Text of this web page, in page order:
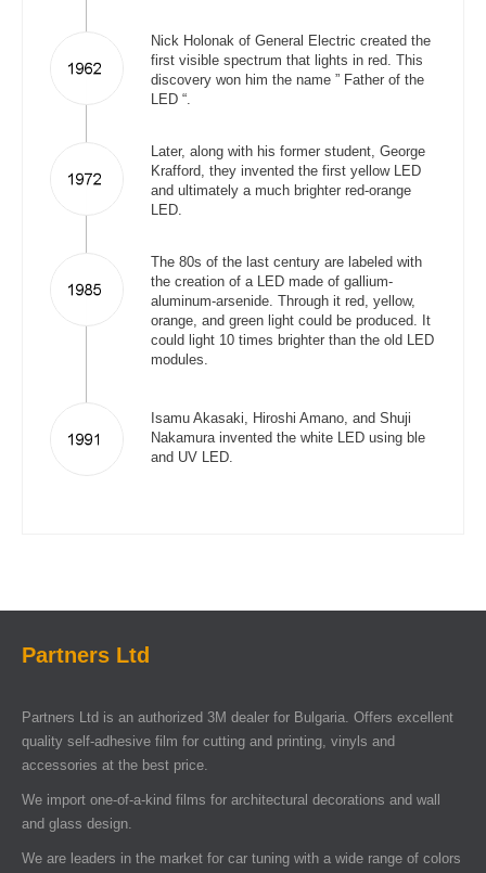
Nick Holonak of General Electric created the
first visible spectrum that lights in red. This
discovery won him the name ” Father of the
LED “.
Later, along with his former student, George
Krafford, they invented the first yellow LED
and ultimately a much brighter red-orange
LED.
The 80s of the last century are labeled with
the creation of a LED made of gallium-
aluminum-arsenide. Through it red, yellow,
orange, and green light could be produced. It
could light 10 times brighter than the old LED
modules.
Isamu Akasaki, Hiroshi Amano, and Shuji
Nakamura invented the white LED using ble
and UV LED.
Partners Ltd
Partners Ltd is an authorized 3M dealer for Bulgaria. Offers excellent
quality self-adhesive film for cutting and printing, vinyls and
accessories at the best price.
We import one-of-a-kind films for architectural decorations and wall
and glass design.
We are leaders in the market for car tuning with a wide range of colors